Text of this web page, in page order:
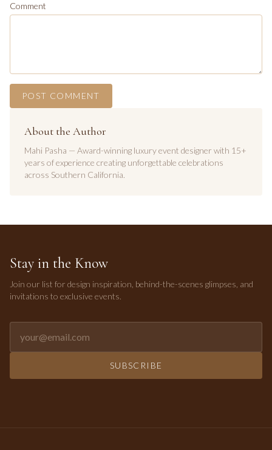
Comment
POST COMMENT
About the Author
Mahi Pasha — Award-winning luxury event designer with 15+
years of experience creating unforgettable celebrations
across Southern California.
Stay in the Know
Join our list for design inspiration, behind-the-scenes glimpses, and
invitations to exclusive events.
SUBSCRIBE